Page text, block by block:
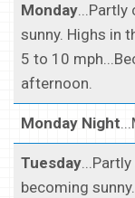
Monday...Partly
sunny. Highs in
5 to 10
afternoon.
Monday Night
Tuesday
becoming